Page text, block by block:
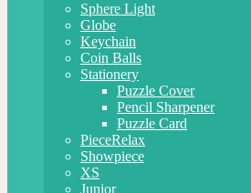
Sphere Light
Globe
Keychain
Coin Balls
Stationery
Puzzle Cover
Pencil Sharpener
Puzzle Card
PieceRelax
Showpiece
XS
Junior